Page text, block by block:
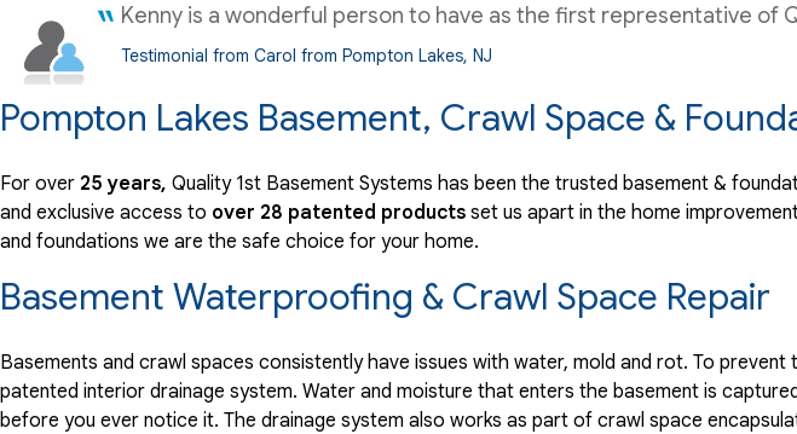
By Matthew
Pompton Lakes, NJ
Tuesday, Mar 6th, 2012
"Quality First was the best waterproofing company that I..."
Kenny is a wonderful person to have as the first representative of
Testimonial from Carol from Pompton Lakes, NJ
Pompton Lakes Basement, Crawl Space &
For over 25 years, Quality 1st Basement Systems has been the trusted basement &
and exclusive access to over 28 patented products set us apart in the home
and foundations we are the safe choice for your home.
Basement Waterproofing & Crawl Space Repair
Basements and crawl spaces consistently have issues with water, mold and rot. To
patented interior drainage system. Water and moisture that enters the basement is
before you ever notice it. The drainage system also works as part of crawl space